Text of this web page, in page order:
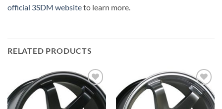
official 3SDM websiteto learn more.
RELATED PRODUCTS
Add to
Wishlist
Add to
Wishlist